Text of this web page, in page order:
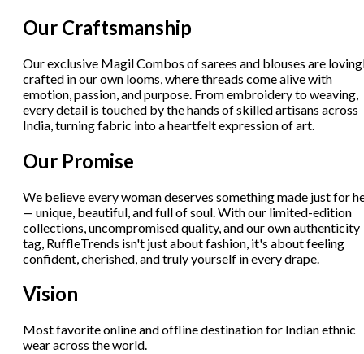
Our Craftsmanship
Our exclusive Magil Combos of sarees and blouses are
crafted in our own looms, where threads come alive with
emotion, passion, and purpose. From embroidery to weaving,
every detail is touched by the hands of skilled artisans across
India, turning fabric into a heartfelt expression of art.
Our Promise
We believe every woman deserves something made just for
— unique, beautiful, and full of soul. With our limited-edition
collections, uncompromised quality, and our own authenticity
tag, RuffleTrends isn't just about fashion, it's about feeling
confident, cherished, and truly yourself in every drape.
Vision
Most favorite online and offline destination for Indian ethnic
wear across the world.